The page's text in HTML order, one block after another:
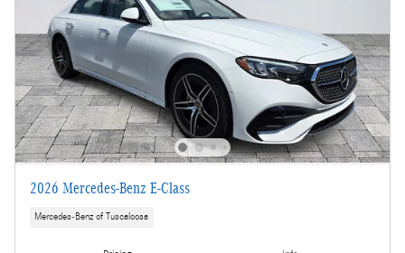
2026 Mercedes-Benz E-Class
Mercedes-Benz of Tuscaloosa